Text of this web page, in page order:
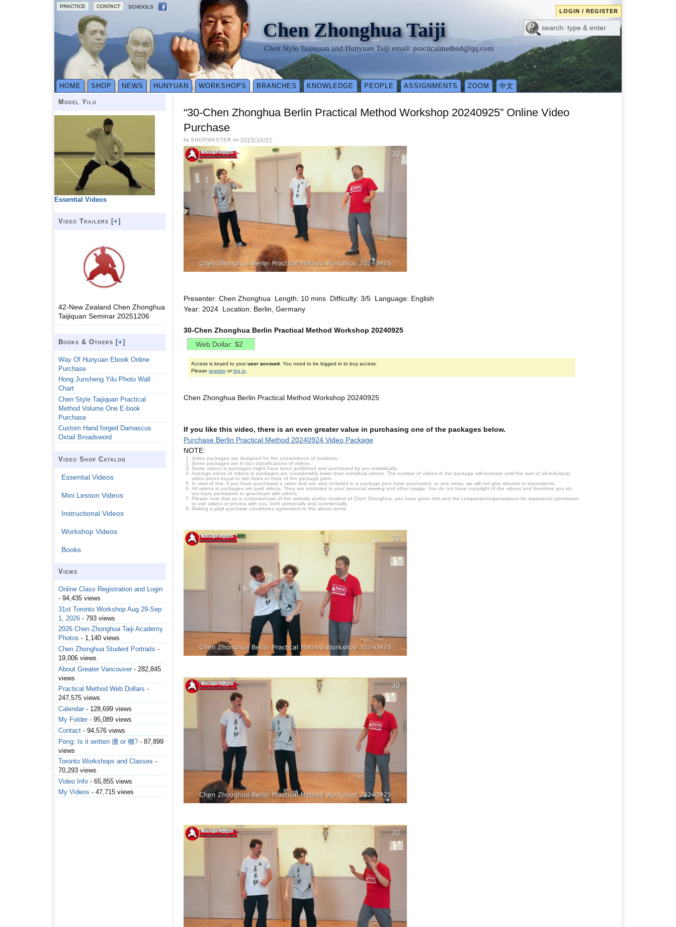
PRACTICE CONTACT SCHOOLS
LOGIN / REGISTER
Chen Zhonghua Taiji
Chen Style Taijiquan and Hunyuan Taiji email: practicalmethod@qq.com
HOME SHOP NEWS HUNYUAN WORKSHOPS BRANCHES KNOWLEDGE PEOPLE ASSIGNMENTS ZOOM 中文
“30-Chen Zhonghua Berlin Practical Method Workshop 20240925” Online Video
Purchase
bySHOPMASTER on 2025/10/07
Presenter: Chen Zhonghua Length: 10 mins Difficulty: 3/5 Language: English
Year: 2024 Location: Berlin, Germany
30-Chen Zhonghua Berlin Practical Method Workshop 20240925
Access is keyed to youruser account. You need to be logged in to buy access.
Please registerorlog in
Chen Zhonghua Berlin Practical Method Workshop 20240925
If you like this video, there is an even greater value in purchasing one of the packages below.
Purchase Berlin Practical Method 20240924 Video Package
NOTE:
Video packages are designed for the convenience of students.
Some packages are in fact classifications of videos.
Some videos in packages might have been published and purchased by you individually.
Average prices of videos in packages are considerably lower than individual videos. The number of videos in the package will increase until the sum of all individual
video prices equal to two times or more of the package price.
In view of this, if you have purchased a video that are also included in a package your have purchased, or vice versa, we will not give refunds or equivalents.
All videos in packages are paid videos. They are restricted to your personal viewing and other usage. You do not have copyright of the videos and therefore you do
not have permission to give/share with others.
Please note that as a customer/user of the website and/or student of Chen Zhonghua, you have given him and the companies/organizations he represents permission
to use videos or photos with you, both personally and commercially.
Making a paid purchase constitutes agreement to the above terms.
Model Yilu
Essential Videos
Video Trailers [+]
42-New Zealand Chen Zhonghua
Taijiquan Seminar 20251206
Books & Others [+]
Way Of Hunyuan Ebook Online
Purchase
Hong Junsheng Yilu Photo Wall
Chart
Chen Style Taijiquan Practical
Method Volume One E-book
Purchase
Custom Hand forged Damascus
Oxtail Broadsword
Video Shop Catalog
Essential Videos
Mini Lesson Videos
Instructional Videos
Workshop Videos
Books
Views
Online Class Registration and Login
- 94,435 views
31st Toronto Workshop Aug 29-Sep
1, 2026 - 793 views
2026 Chen Zhonghua Taiji Academy
Photos - 1,140 views
Chen Zhonghua Student Portraits -
19,006 views
About Greater Vancouver - 282,845
views
Practical Method Web Dollars -
247,575 views
Calendar - 128,699 views
My Folder - 95,089 views
Contact - 94,576 views
Peng: Is it written 掤 or 棚? - 87,899
views
Toronto Workshops and Classes -
70,293 views
Video Info - 65,855 views
My Videos - 47,715 views